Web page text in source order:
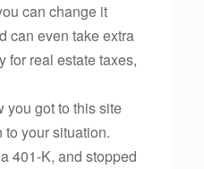
can change it
can even take extra
for real estate taxes,
you got to this site
your situation.
401-K, and stopped